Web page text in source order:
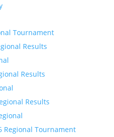
Tournament
Results
Results
Results
Regional Tournament